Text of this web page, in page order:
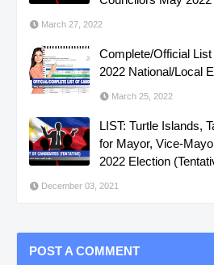
March 27, 2022
Complete/Official
2022 National/Local
March 25, 2022
LIST: Turtle Islands,
for Mayor, Vice-
2022 Election
December 03, 2021
POST A COMMENT